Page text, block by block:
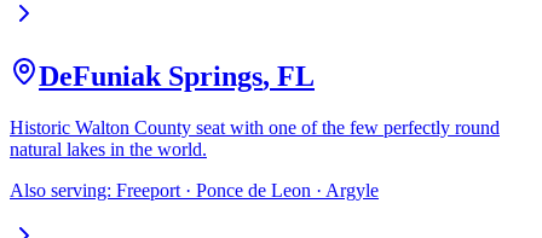
DeFuniak Springs, FL
Historic Walton County seat with one of the few perfectly round
natural lakes in the world.
Also serving: Freeport · Ponce de Leon · Argyle